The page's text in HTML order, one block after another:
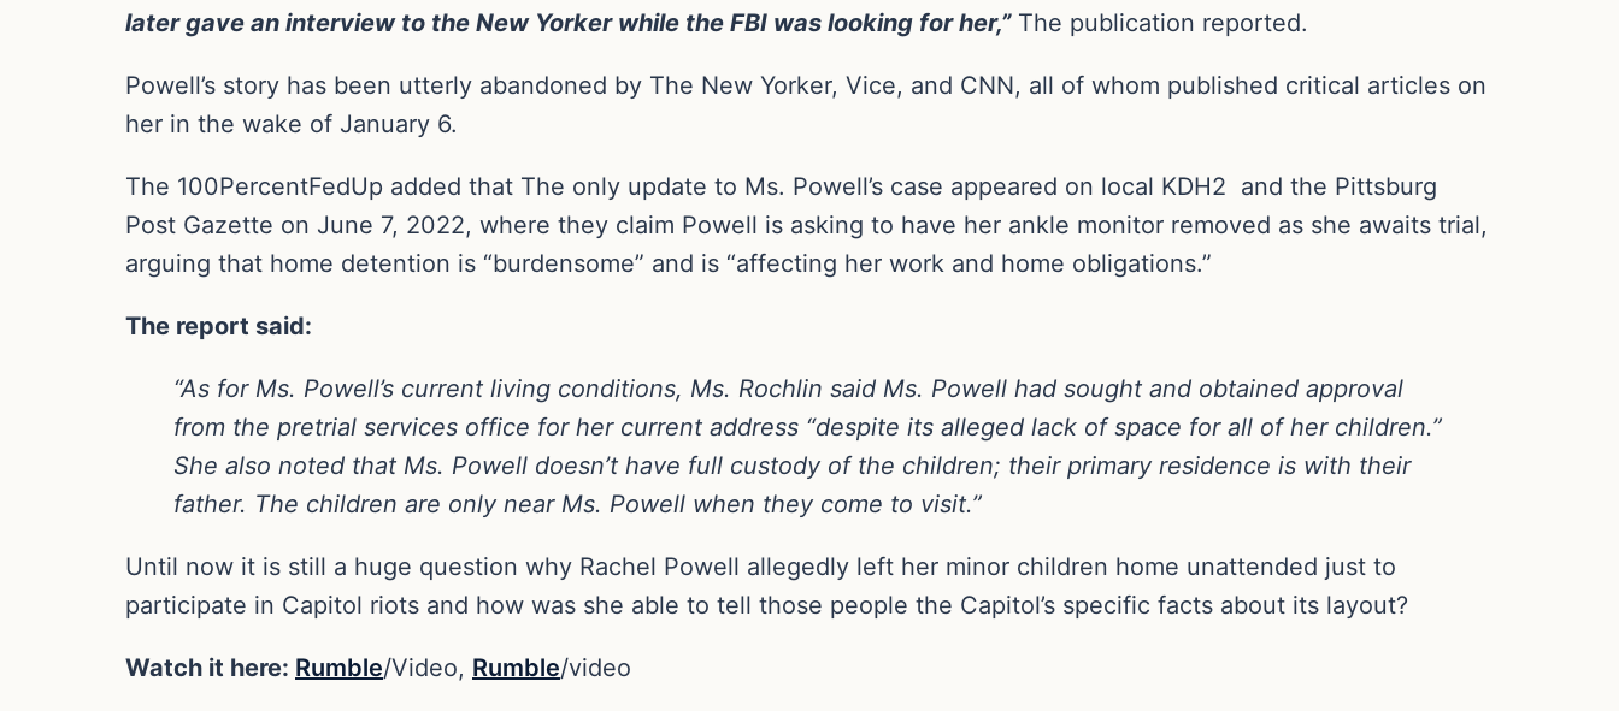
later gave an interview to the New Yorker while the FBI was looking for her,”The publication reported.
Powell’s story has been utterly abandoned by The New Yorker, Vice, and CNN, all of whom published critical articles on
her in the wake of January 6.
The 100PercentFedUp added that The only update to Ms. Powell’s case appeared on local KDH2 and the Pittsburg
Post Gazette on June 7, 2022, where they claim Powell is asking to have her ankle monitor removed as she awaits trial,
arguing that home detention is “burdensome” and is “affecting her work and home obligations.”
The report said:
“As for Ms. Powell’s current living conditions, Ms. Rochlin said Ms. Powell had sought and obtained approval
from the pretrial services office for her current address “despite its alleged lack of space for all of her children.”
She also noted that Ms. Powell doesn’t have full custody of the children; their primary residence is with their
father. The children are only near Ms. Powell when they come to visit.”
Until now it is still a huge question why Rachel Powell allegedly left her minor children home unattended just to
participate in Capitol riots and how was she able to tell those people the Capitol’s specific facts about its layout?
Watch it here: Rumble/Video, Rumble/video